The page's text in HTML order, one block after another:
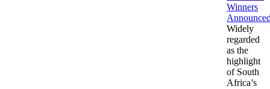
Winners
Widely
regarded
as the
highlight
of South
Africa’s